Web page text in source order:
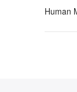
Human